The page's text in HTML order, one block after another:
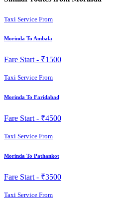
Taxi Service From
Morinda To Ambala
Fare Start - ₹1500
Taxi Service From
Morinda To Faridabad
Fare Start - ₹4500
Taxi Service From
Morinda To Pathankot
Fare Start - ₹3500
Taxi Service From